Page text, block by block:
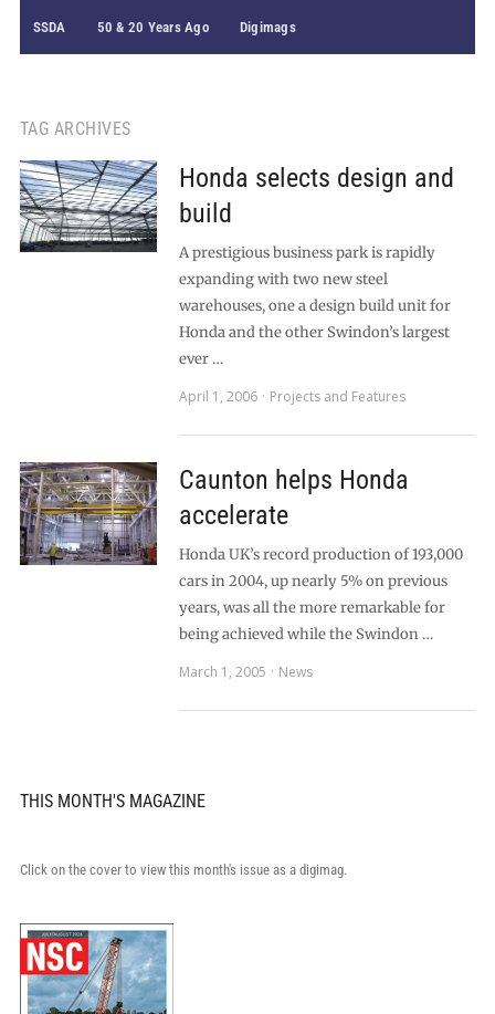
SSDA 50 & 20 Years Ago Digimags
TAG ARCHIVES
Honda selects design and
build
A prestigious business park is rapidly
expanding with two new steel
warehouses, one a design build unit for
Honda and the other Swindon’s largest
ever …
April 1, 2006
Projects and Features
Caunton helps Honda
accelerate
Honda UK’s record production of 193,000
cars in 2004, up nearly 5% on previous
years, was all the more remarkable for
being achieved while the Swindon …
March 1, 2005
News
THIS MONTH'S MAGAZINE
Click on the cover to view this month's issue as a digimag.